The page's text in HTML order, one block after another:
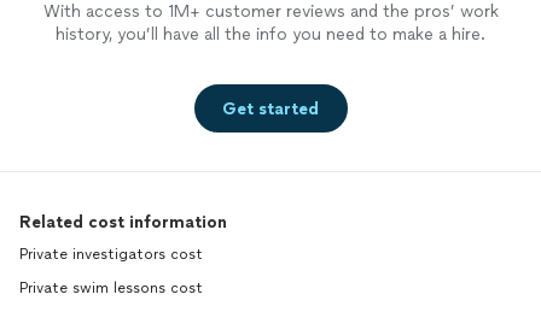
With access to 1M+ customer reviews and the pros’ work
history, you’ll have all the info you need to make a hire.
Get started
Related cost information
Private investigators cost
Private swim lessons cost